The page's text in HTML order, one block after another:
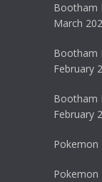
Bootham
March
Bootham
February
Bootham
February
Pokemon
Pokemon